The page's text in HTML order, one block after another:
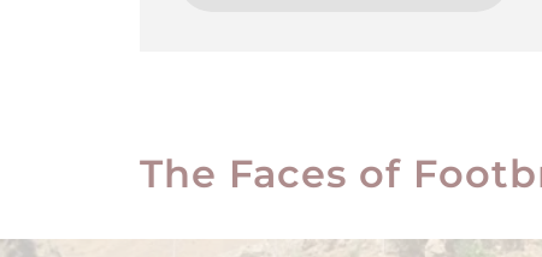
The Faces of